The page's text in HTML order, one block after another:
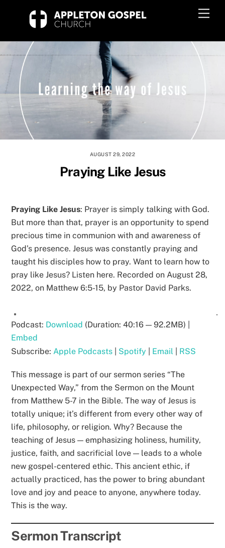
AUGUST 29, 2022
Praying Like Jesus
Praying Like Jesus: Prayer is simply talking with God.
But more than that, prayer is an opportunity to spend
precious time in communion with and awareness of
God’s presence. Jesus was constantly praying and
taught his disciples how to pray. Want to learn how to
pray like Jesus? Listen here. Recorded on August 28,
2022, on Matthew 6:5-15, by Pastor David Parks.
Podcast: Download (Duration: 40:16 — 92.2MB) |
Embed
Subscribe: Apple Podcasts Spotify Email RSS
This message is part of our sermon series “The
Unexpected Way,” from the Sermon on the Mount
from Matthew 5-7 in the Bible. The way of Jesus is
totally unique; it’s different from every other way of
life, philosophy, or religion. Why? Because the
teaching of Jesus — emphasizing holiness, humility,
justice, faith, and sacrificial love — leads to a whole
new gospel-centered ethic. This ancient ethic, if
actually practiced, has the power to bring abundant
love and joy and peace to anyone, anywhere today.
This is the way.
Sermon Transcript